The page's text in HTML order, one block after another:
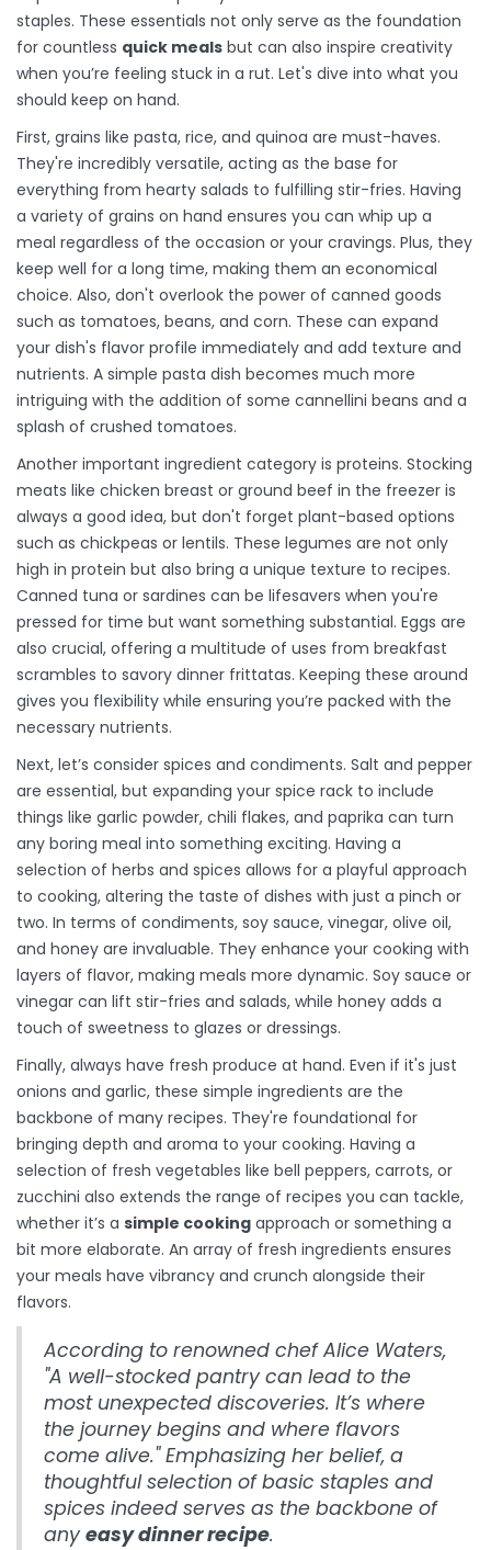
staples. These essentials not only serve as the foundation
for countless quick meals but can also inspire creativity
when you’re feeling stuck in a rut. Let's dive into what you
should keep on hand.
First, grains like pasta, rice, and quinoa are must-haves.
They're incredibly versatile, acting as the base for
everything from hearty salads to fulfilling stir-fries. Having
a variety of grains on hand ensures you can whip up a
meal regardless of the occasion or your cravings. Plus, they
keep well for a long time, making them an economical
choice. Also, don't overlook the power of canned goods
such as tomatoes, beans, and corn. These can expand
your dish's flavor profile immediately and add texture and
nutrients. A simple pasta dish becomes much more
intriguing with the addition of some cannellini beans and a
splash of crushed tomatoes.
Another important ingredient category is proteins. Stocking
meats like chicken breast or ground beef in the freezer is
always a good idea, but don't forget plant-based options
such as chickpeas or lentils. These legumes are not only
high in protein but also bring a unique texture to recipes.
Canned tuna or sardines can be lifesavers when you're
pressed for time but want something substantial. Eggs are
also crucial, offering a multitude of uses from breakfast
scrambles to savory dinner frittatas. Keeping these around
gives you flexibility while ensuring you’re packed with the
necessary nutrients.
Next, let’s consider spices and condiments. Salt and pepper
are essential, but expanding your spice rack to include
things like garlic powder, chili flakes, and paprika can turn
any boring meal into something exciting. Having a
selection of herbs and spices allows for a playful approach
to cooking, altering the taste of dishes with just a pinch or
two. In terms of condiments, soy sauce, vinegar, olive oil,
and honey are invaluable. They enhance your cooking with
layers of flavor, making meals more dynamic. Soy sauce or
vinegar can lift stir-fries and salads, while honey adds a
touch of sweetness to glazes or dressings.
Finally, always have fresh produce at hand. Even if it's just
onions and garlic, these simple ingredients are the
backbone of many recipes. They're foundational for
bringing depth and aroma to your cooking. Having a
selection of fresh vegetables like bell peppers, carrots, or
zucchini also extends the range of recipes you can tackle,
whether it’s a simple cooking approach or something a
bit more elaborate. An array of fresh ingredients ensures
your meals have vibrancy and crunch alongside their
flavors.
According to renowned chef Alice Waters,
"A well-stocked pantry can lead to the
most unexpected discoveries. It’s where
the journey begins and where flavors
come alive." Emphasizing her belief, a
thoughtful selection of basic staples and
spices indeed serves as the backbone of
anyeasy dinner recipe.